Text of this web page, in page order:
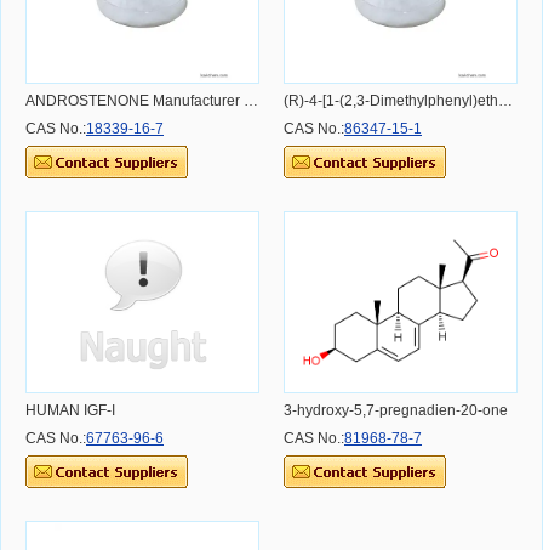
ANDROSTENONE Manufacturer 18339-16-7 Carcass Intermediates
CAS No.:18339-16-7
(R)-4-[1-(2,3-Dimethylphenyl)ethyl]-1H-imidazole hydrochloride
CAS No.:86347-15-1
HUMAN IGF-I
CAS No.:67763-96-6
3-hydroxy-5,7-pregnadien-20-one
CAS No.:81968-78-7